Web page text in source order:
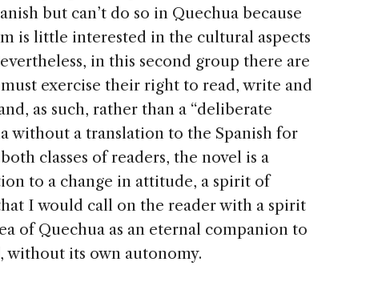
but can’t do so in Quechua because
is little interested in the cultural aspects
in this second group there are
exercise their right to read, write and
as such, rather than a “deliberate
without a translation to the Spanish for
classes of readers, the novel is a
to a change in attitude, a spirit of
I would call on the reader with a spirit
of Quechua as an eternal companion to
without its own autonomy.